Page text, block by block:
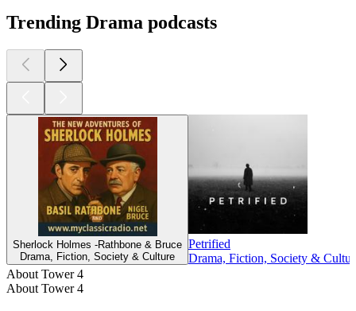
Trending Drama podcasts
Sherlock Holmes -Rathbone & Bruce
Drama, Fiction, Society & Culture
Petrified
Drama, Fiction, Society &
About Tower 4
About Tower 4